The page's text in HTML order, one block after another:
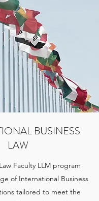
BUSINESS
LAW
Faculty LLM program
of International Business
tailored to meet the